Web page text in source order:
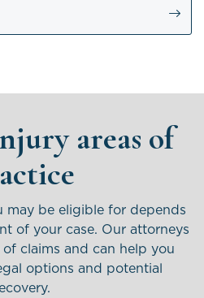
areas of
may be eligible for depends
of your case. Our attorneys
claims and can help you
options and potential